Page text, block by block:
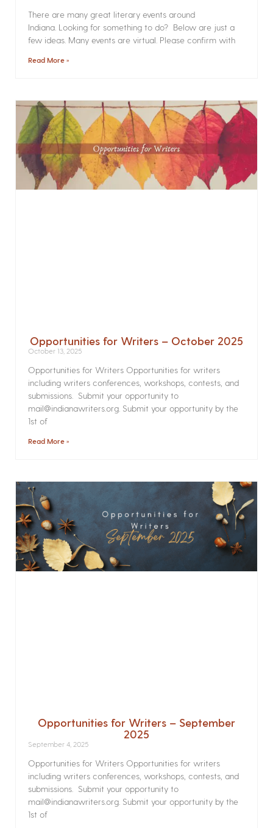
There are many great literary events around
Indiana. Looking for something to do? Below are just a
few ideas. Many events are virtual. Please confirm with
Read More »
Opportunities for Writers – October 2025
October 13, 2025
Opportunities for Writers Opportunities for writers
including writers conferences, workshops, contests, and
submissions. Submit your opportunity to
mail@indianawriters.org. Submit your opportunity by the
1st of
Read More »
Opportunities for Writers – September
2025
September 4, 2025
Opportunities for Writers Opportunities for writers
including writers conferences, workshops, contests, and
submissions. Submit your opportunity to
mail@indianawriters.org. Submit your opportunity by the
1st of